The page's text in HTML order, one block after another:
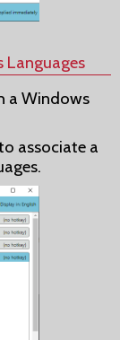
Languages
a Windows
associate a